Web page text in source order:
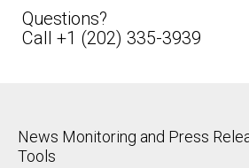
Questions?
Call +1 (202) 335-3939
News Monitoring and Press
Tools